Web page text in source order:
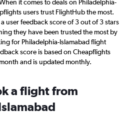
it comes to deals on Philadelphia-
users trust FlightHub the most.
user feedback score of 3 out of 3 stars
they have been trusted the most by
for Philadelphia-Islamabad flight
score is based on Cheapflights
and is updated monthly.
a flight from